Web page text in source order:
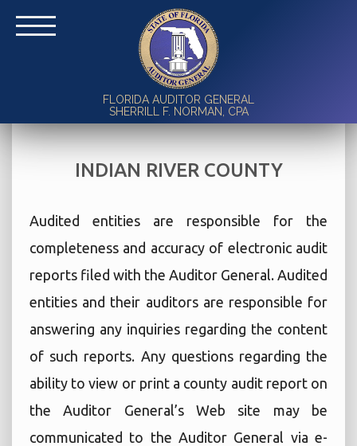
FLORIDA AUDITOR GENERAL
SHERRILL F. NORMAN, CPA
INDIAN RIVER COUNTY
Audited entities are responsible for the
completeness and accuracy of electronic audit
reports filed with the Auditor General. Audited
entities and their auditors are responsible for
answering any inquiries regarding the content
of such reports. Any questions regarding the
ability to view or print a county audit report on
the Auditor General’s Web site may be
communicated to the Auditor General via e-